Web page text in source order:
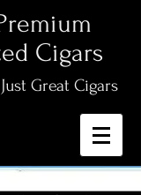
Cigars
Great Cigars